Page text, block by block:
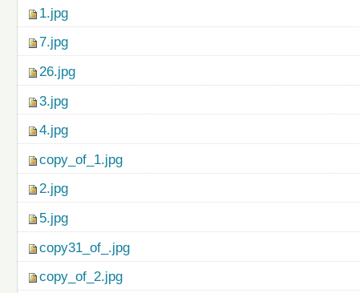
1.jpg
7.jpg
26.jpg
3.jpg
4.jpg
copy_of_1.jpg
2.jpg
5.jpg
copy31_of_.jpg
copy_of_2.jpg